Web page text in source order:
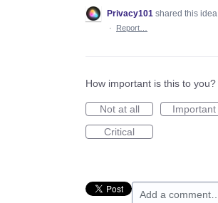
Privacy101 shared this idea
·
Report…
How important is this to you?
Not at all
Important
Critical
Add a comment…